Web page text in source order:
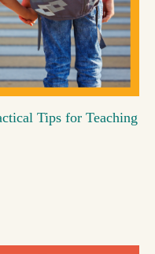
Tips for Teaching